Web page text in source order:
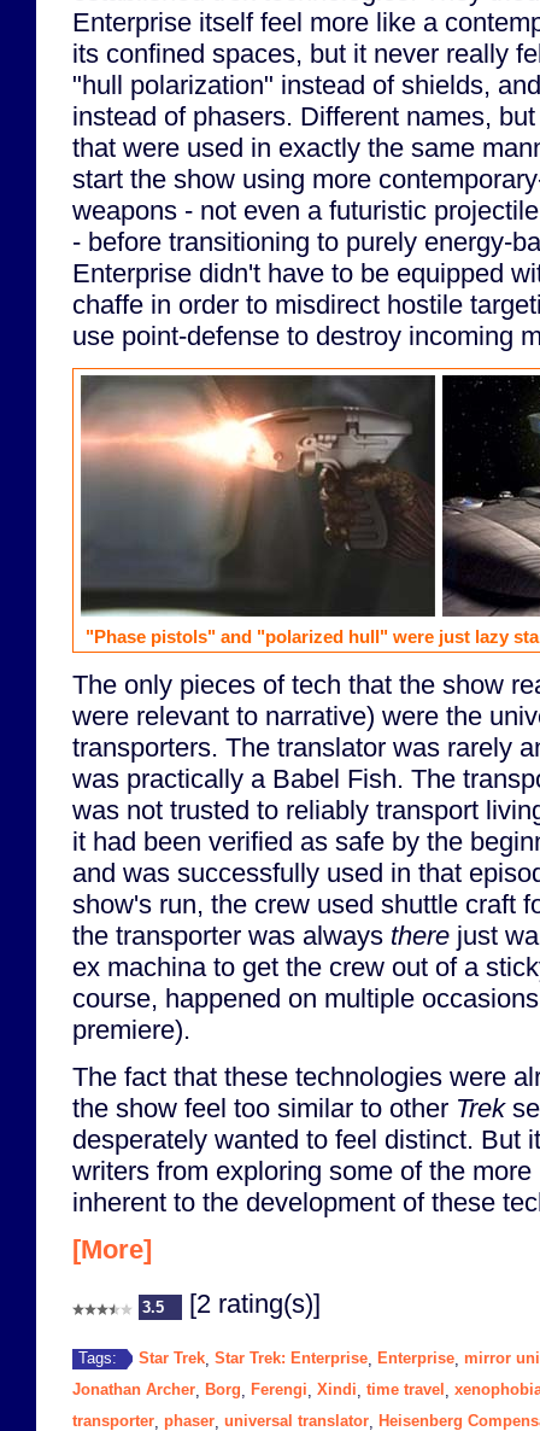
Enterprise itself feel more like a
its confined spaces, but it never really
"hull polarization" instead of shields,
instead of phasers. Different names,
that were used in exactly the same
start the show using more
weapons - not even a futuristic
- before transitioning to purely energy-
Enterprise didn't have to be equipped
chaffe in order to misdirect hostile
use point-defense to destroy incoming
"Phase pistols" and "polarized hull" were just lazy
The only pieces of tech that the show
were relevant to narrative) were the
transporters. The translator was rarely
was practically a Babel Fish. The
was not trusted to reliably transport
it had been verified as safe by the
and was successfully used in that
show's run, the crew used shuttle craft
the transporter was always there just
ex machina to get the crew out of a
course, happened on multiple
premiere).
The fact that these technologies were
the show feel too similar to other Trek
desperately wanted to feel distinct. But
writers from exploring some of the
inherent to the development of these
[More]
3.5 [2 rating(s)]
Tags: Star Trek Star Trek: Enterprise Enterprise mirror
Jonathan Archer Borg Ferengi Xindi time travel
transporter phaser universal translator Heisenberg